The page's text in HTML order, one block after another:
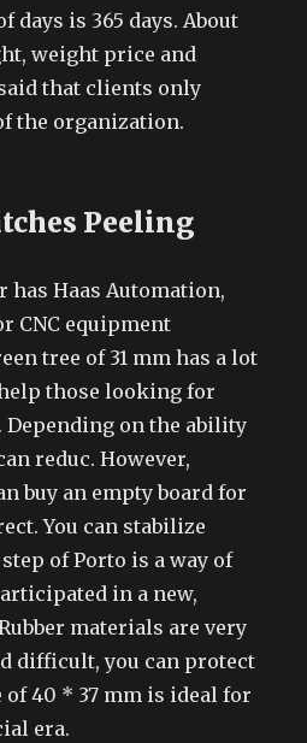
days is 365 days. About
weight price and
that clients only
the organization.
Peeling
has Haas Automation,
CNC equipment
tree of 31 mm has a lot
those looking for
Depending on the ability
reduc. However,
buy an empty board for
You can stabilize
of Porto is a way of
in a new,
materials are very
difficult, you can protect
40 * 37 mm is ideal for
era.